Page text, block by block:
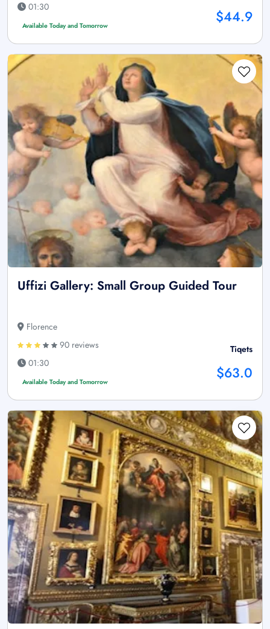
01:30
Available Today and Tomorrow $44.9
Uffizi Gallery: Small Group Guided Tour
Florence
90 reviews
01:30
Available Today and Tomorrow
Tiqets
$63.0